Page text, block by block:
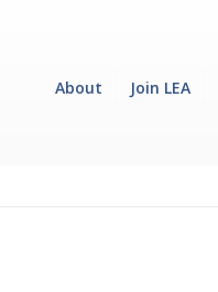
About Join LEA